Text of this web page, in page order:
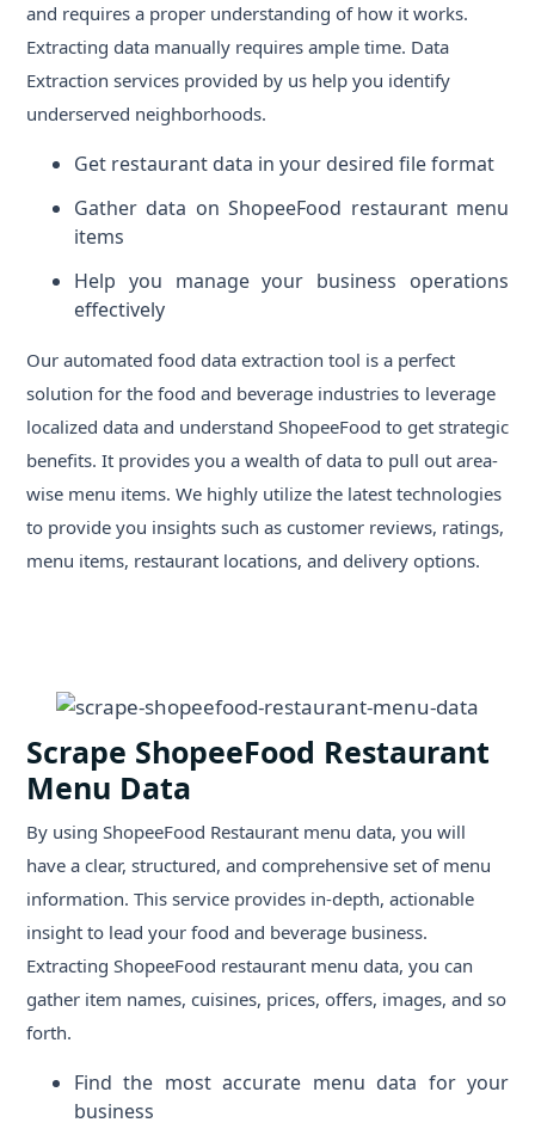
and requires a proper understanding of how it works.
Extracting data manually requires ample time. Data
Extraction services provided by us help you identify
underserved neighborhoods.
Get restaurant data in your desired file format
Gather data on ShopeeFood restaurant menu
items
Help you manage your business operations
effectively
Our automated food data extraction tool is a perfect
solution for the food and beverage industries to leverage
localized data and understand ShopeeFood to get strategic
benefits. It provides you a wealth of data to pull out area-
wise menu items. We highly utilize the latest technologies
to provide you insights such as customer reviews, ratings,
menu items, restaurant locations, and delivery options.
Scrape ShopeeFood Restaurant
Menu Data
By using ShopeeFood Restaurant menu data, you will
have a clear, structured, and comprehensive set of menu
information. This service provides in-depth, actionable
insight to lead your food and beverage business.
Extracting ShopeeFood restaurant menu data, you can
gather item names, cuisines, prices, offers, images, and so
forth.
Find the most accurate menu data for your
business